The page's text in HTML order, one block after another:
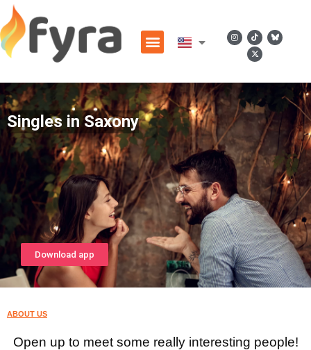
Singles in Saxony
Download app
ABOUT US
Open up to meet some really interesting people!